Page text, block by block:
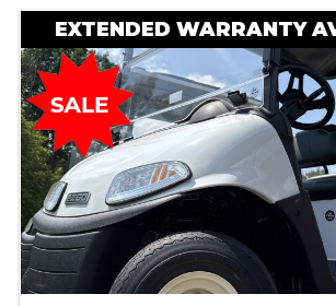
EXTENDED WARRANTY